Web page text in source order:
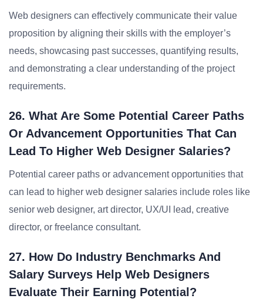
Web designers can effectively communicate their value
proposition by aligning their skills with the employer’s
needs, showcasing past successes, quantifying results,
and demonstrating a clear understanding of the project
requirements.
26. What Are Some Potential Career Paths
Or Advancement Opportunities That Can
Lead To Higher Web Designer Salaries?
Potential career paths or advancement opportunities that
can lead to higher web designer salaries include roles like
senior web designer, art director, UX/UI lead, creative
director, or freelance consultant.
27. How Do Industry Benchmarks And
Salary Surveys Help Web Designers
Evaluate Their Earning Potential?